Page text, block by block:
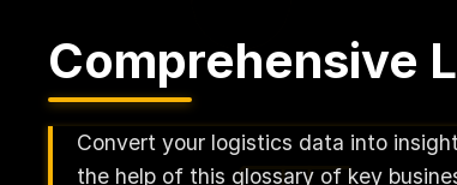
Comprehensive
Convert your logistics data into
the help of this glossary of key